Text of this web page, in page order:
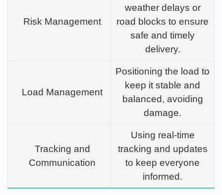
Risk Management
weather delays or
road blocks to ensure
safe and timely
delivery.
Load Management
Positioning the load to
keep it stable and
balanced, avoiding
damage.
Tracking and
Communication
Using real-time
tracking and updates
to keep everyone
informed.